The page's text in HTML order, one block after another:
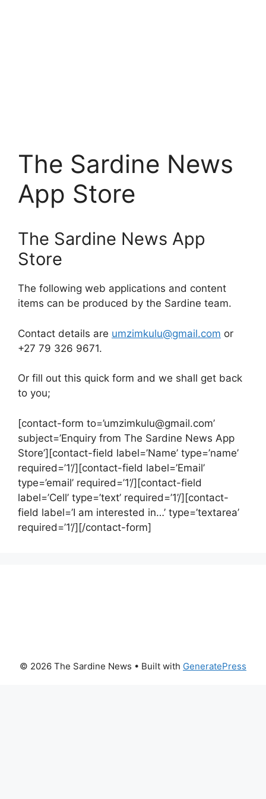
The Sardine News
App Store
The Sardine News App
Store
The following web applications and content
items can be produced by the Sardine team.
Contact details are umzimkulu@gmail.com or
+27 79 326 9671.
Or fill out this quick form and we shall get back
to you;
[contact-form to=’umzimkulu@gmail.com’
subject=’Enquiry from The Sardine News App
Store’][contact-field label=’Name’ type=’name’
required=’1’/][contact-field label=’Email’
type=’email’ required=’1’/][contact-field
label=’Cell’ type=’text’ required=’1’/][contact-
field label=’I am interested in…’ type=’textarea’
required=’1’/][/contact-form]
© 2026 The Sardine News • Built with GeneratePress